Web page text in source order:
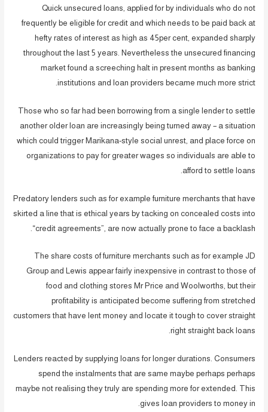
Quick unsecured loans, applied for by individuals who do not
frequently be eligible for credit and which needs to be paid back at
hefty rates of interest as high as 45per cent, expanded sharply
throughout the last 5 years. Nevertheless the unsecured financing
market found a screeching halt in present months as banking
institutions and loan providers became much more strict.
Those who so far had been borrowing from a single lender to settle
another older loan are increasingly being turned away – a situation
which could trigger Marikana-style social unrest, and place force on
organizations to pay for greater wages so individuals are able to
afford to settle loans.
Predatory lenders such as for example furniture merchants that have
skirted a line that is ethical years by tacking on concealed costs into
“credit agreements”, are now actually prone to face a backlash.
The share costs of furniture merchants such as for example JD
Group and Lewis appear fairly inexpensive in contrast to those of
food and clothing stores Mr Price and Woolworths, but their
profitability is anticipated become suffering from stretched
customers that have lent money and locate it tough to cover straight
right straight back loans.
Lenders reacted by supplying loans for longer durations. Consumers
spend the instalments that are same maybe perhaps perhaps
maybe not realising they truly are spending more for extended. This
gives loan providers to money in.